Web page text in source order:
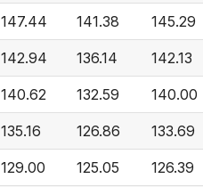
147.44 141.38 145.29
142.94 136.14 142.13
140.62 132.59 140.00
135.16 126.86 133.69
129.00 125.05 126.39